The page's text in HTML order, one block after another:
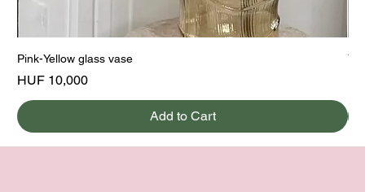
Pink-Yellow glass vase
Price
HUF 10,000
Add to Cart